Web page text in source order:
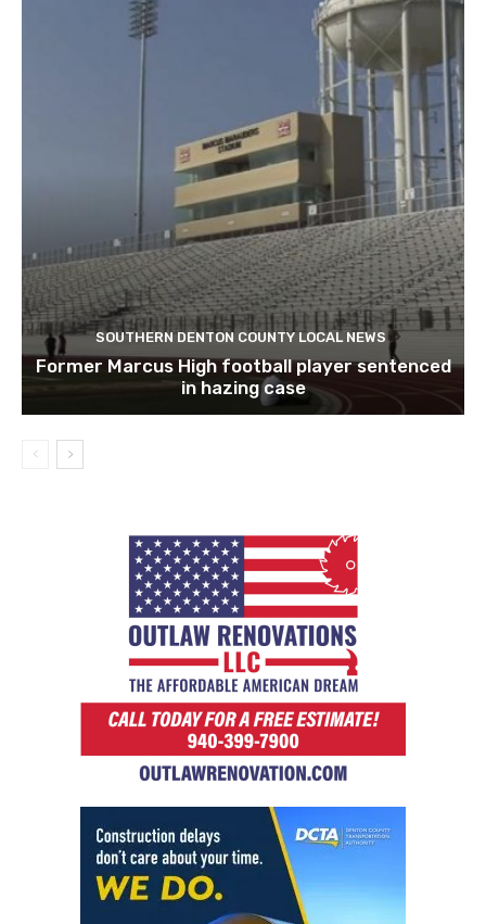
SOUTHERN DENTON COUNTY LOCAL NEWS
Former Marcus High football player sentenced
in hazing case